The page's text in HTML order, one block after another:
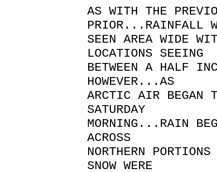
AS WITH THE
PRIOR...RAINFALL
SEEN AREA WIDE
LOCATIONS SEEING
BETWEEN A HALF
HOWEVER...AS
ARCTIC AIR BEGAN
SATURDAY
MORNING...RAIN
ACROSS
NORTHERN
SNOW WERE